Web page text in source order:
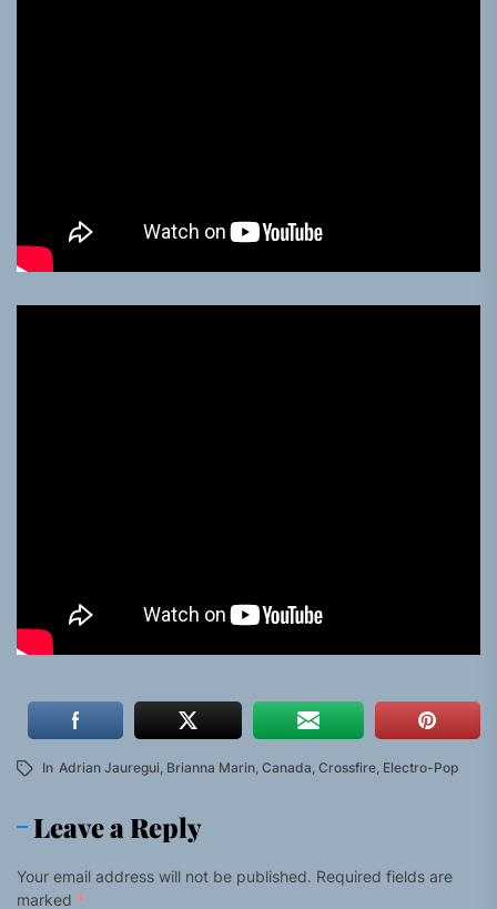
In Adrian Jauregui, Brianna Marin, Canada, Crossfire, Electro-Pop
Leave a Reply
Your email address will not be published. Required fields are
marked *